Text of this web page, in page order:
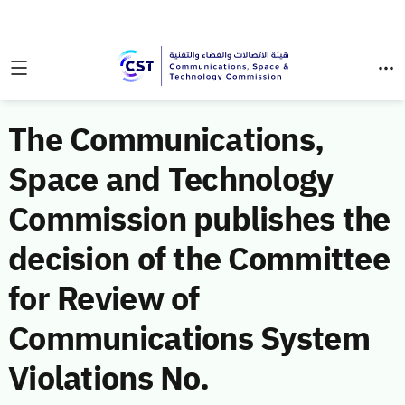
The Communications,
Space and Technology
Commission publishes the
decision of the Committee
for Review of
Communications System
Violations No.